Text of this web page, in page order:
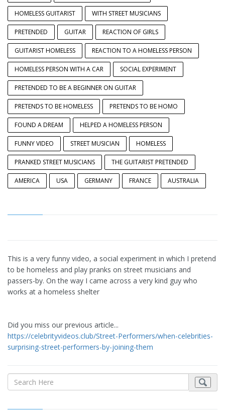
HOMELESS GUITARIST WITH STREET MUSICIANS
PRETENDED GUITAR REACTION OF GIRLS
GUITARIST HOMELESS REACTION TO A HOMELESS PERSON
HOMELESS PERSON WITH A CAR SOCIAL EXPERIMENT
PRETENDED TO BE A BEGINNER ON GUITAR
PRETENDS TO BE HOMELESS PRETENDS TO BE HOMO
FOUND A DREAM HELPED A HOMELESS PERSON
FUNNY VIDEO STREET MUSICIAN HOMELESS
PRANKED STREET MUSICIANS THE GUITARIST PRETENDED
AMERICA USA GERMANY FRANCE AUSTRALIA
This is a very funny video, a social experiment in which I pretend
to be homeless and play pranks on street musicians and
passers-by. On the way I came across a very kind guy who
works at a homeless shelter
Did you miss our previous article...
https://celebrityvideos.club/Street-Performers/when-celebrities-
surprising-street-performers-by-joining-them